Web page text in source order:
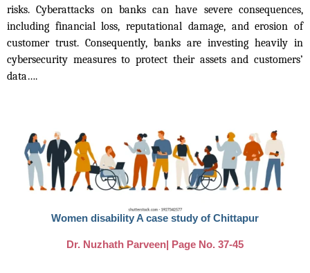
risks. Cyberattacks on banks can have severe consequences,
including financial loss, reputational damage, and erosion of
customer trust. Consequently, banks are investing heavily in
cybersecurity measures to protect their assets and customers’
data….
Women disability A case study of Chittapur
Dr. Nuzhath Parveen| Page No. 37-45